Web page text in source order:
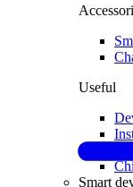
Useful
Smart